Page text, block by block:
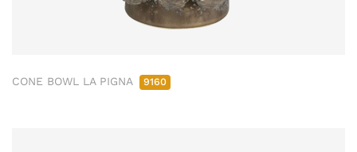
CONE BOWL LA PIGNA 9160